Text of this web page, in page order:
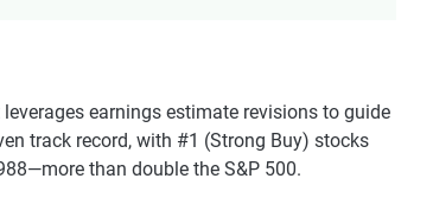
earnings estimate revisions to guide
track record, with #1 (Strong Buy) stocks
than double the S&P 500.